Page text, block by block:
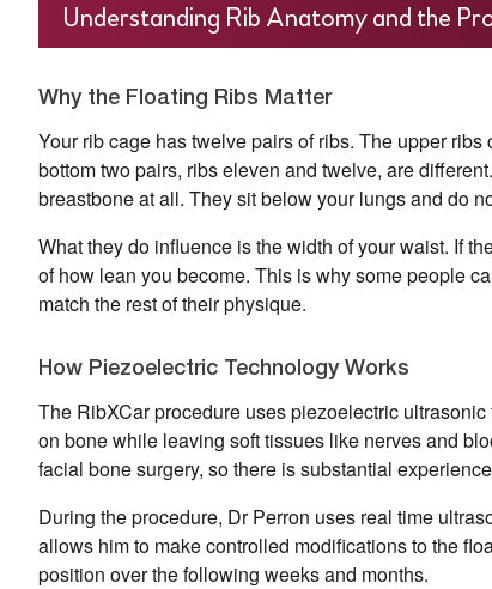
Understanding Rib Anatomy and the
Why the Floating Ribs Matter
Your rib cage has twelve pairs of ribs. The upper
bottom two pairs, ribs eleven and twelve, are
breastbone at all. They sit below your lungs and do
What they do influence is the width of your waist. If
of how lean you become. This is why some people
match the rest of their physique.
How Piezoelectric Technology Works
The RibXCar procedure uses piezoelectric
on bone while leaving soft tissues like nerves and
facial bone surgery, so there is substantial
During the procedure, Dr Perron uses real time
allows him to make controlled modifications to the
position over the following weeks and months.